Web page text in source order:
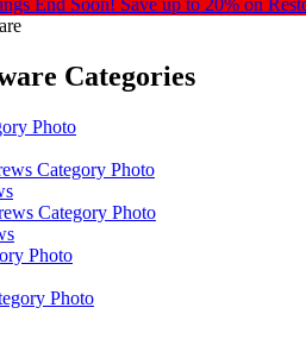
End Soon! Save up to 20% on
Categories